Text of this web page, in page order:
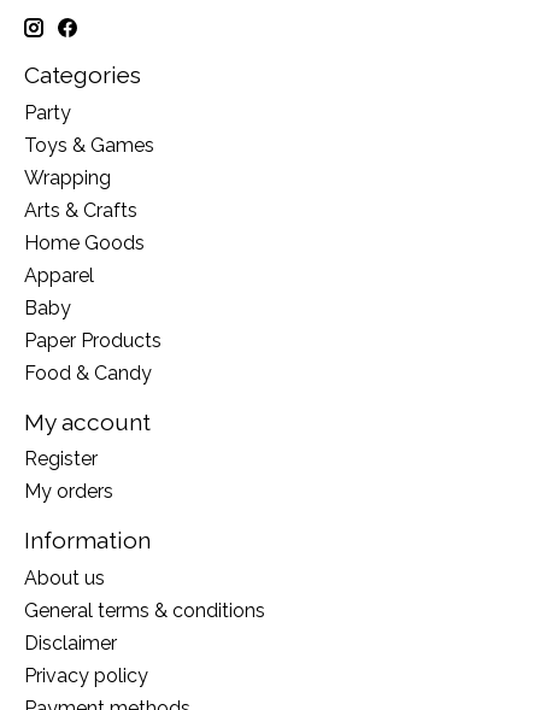
Categories
Party
Toys & Games
Wrapping
Arts & Crafts
Home Goods
Apparel
Baby
Paper Products
Food & Candy
My account
Register
My orders
Information
About us
General terms & conditions
Disclaimer
Privacy policy